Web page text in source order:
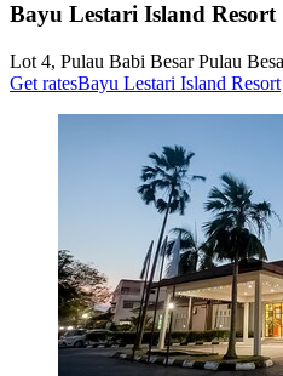
Bayu Lestari Island Resort
Lot 4, Pulau Babi Besar Pulau
Get ratesBayu Lestari Island Resort